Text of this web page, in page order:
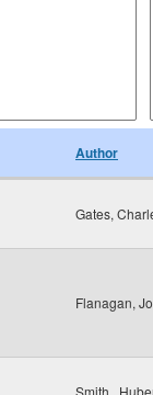
Author
Gates,
Flanagan,
Smith ,